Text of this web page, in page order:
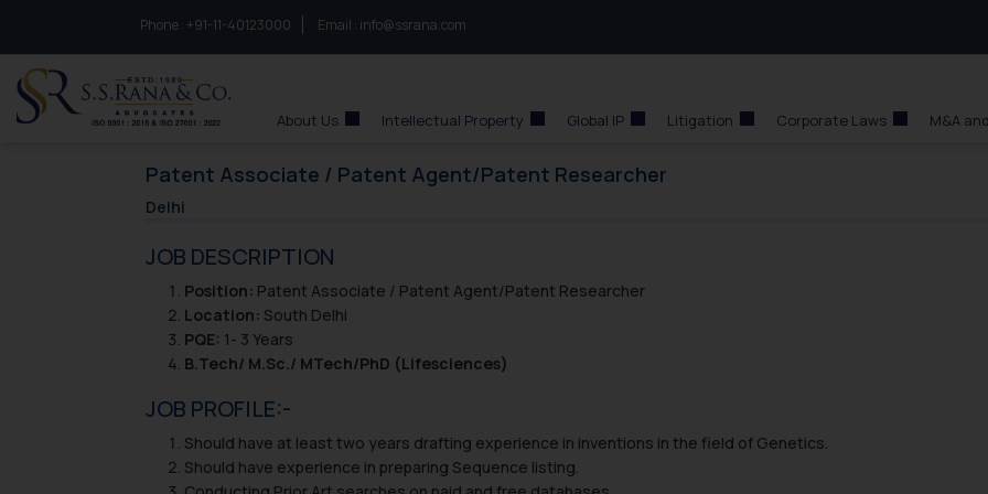
Phone : to connect with us call at:
+91-11-40123000 Email : info@ssrana.com
About Us Intellectual Property Global IP Litigation Corporate Laws M&A
Patent Associate / Patent Agent/Patent Researcher
Delhi
JOB DESCRIPTION
Position: Patent Associate / Patent Agent/Patent Researcher
Location: South Delhi
PQE: 1- 3 Years
B.Tech/ M.Sc./ MTech/PhD (Lifesciences)
JOB PROFILE:-
Should have at least two years drafting experience in inventions in the field of Genetics.
Should have experience in preparing Sequence listing.